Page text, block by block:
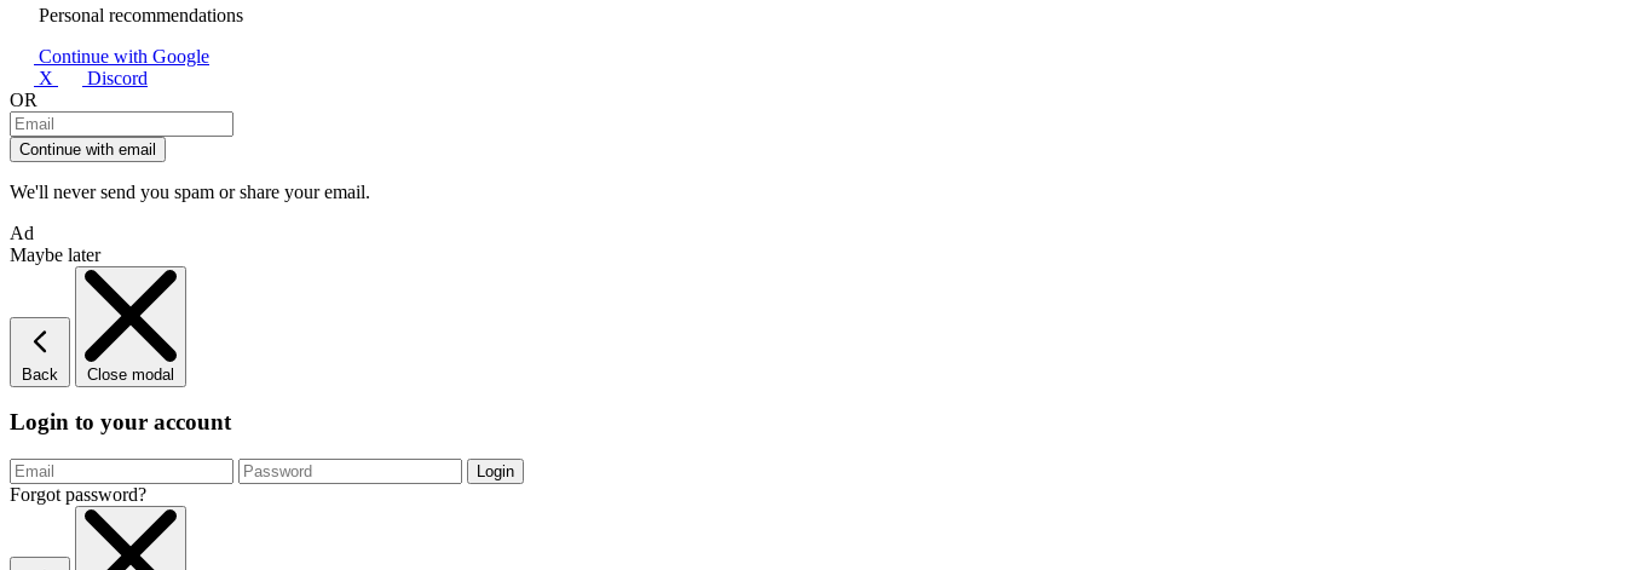
Personal recommendations
Continue with Google
X
Discord
OR
Continue with email
We'll never send you spam or share your email.
Ad
Maybe later
Back Close modal
Login to your account
Forgot password?